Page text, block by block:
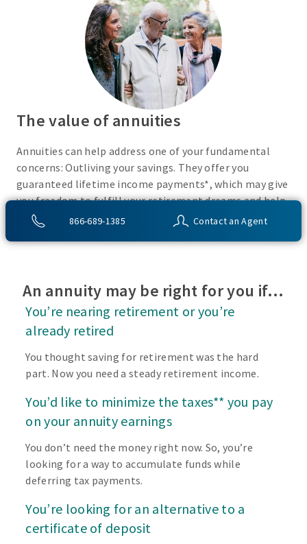
866-689-1385 Contact an Agent
The value of annuities
Annuities can help address one of your fundamental
concerns: Outliving your savings. They offer you
guaranteed lifetime income payments*, which may give
you freedom to fulfill your retirement dreams and help
with your financial peace of mind. They also give you
An annuity may be right for you if…
You’re nearing retirement or you’re
already retired
You thought saving for retirement was the hard
part. Now you need a steady retirement income.
You’d like to minimize the taxes** you pay
on your annuity earnings
You don’t need the money right now. So, you’re
looking for a way to accumulate funds while
deferring tax payments.
You’re looking for an alternative to a
certificate of deposit